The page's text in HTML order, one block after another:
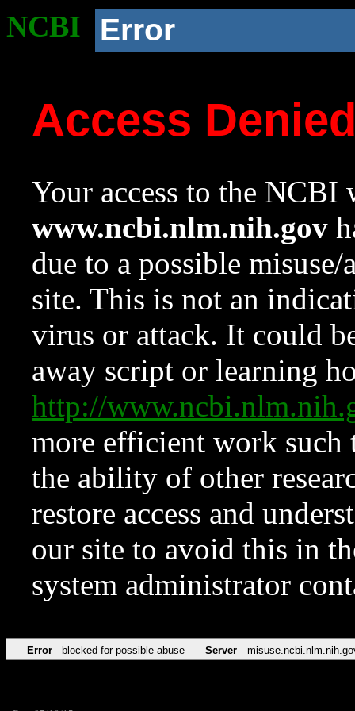
NCBI Error
Access
Your access to the NCBI
www.ncbi.nlm.nih.gov
due to a possible
site. This is not an
virus or attack. It could
away script or learning
http://
more efficient work such
the ability of other
restore access and
our site to avoid this in
system administrator
Error blocked for possible abuse Server